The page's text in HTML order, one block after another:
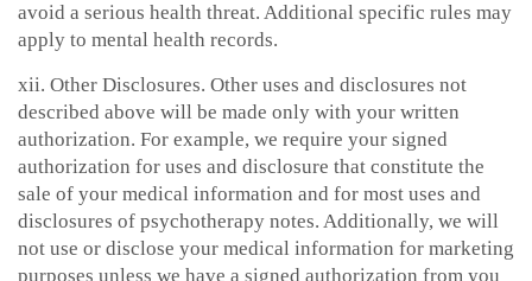
avoid a serious health threat. Additional specific rules may
apply to mental health records.
xii. Other Disclosures. Other uses and disclosures not
described above will be made only with your written
authorization. For example, we require your signed
authorization for uses and disclosure that constitute the
sale of your medical information and for most uses and
disclosures of psychotherapy notes. Additionally, we will
not use or disclose your medical information for marketing
purposes unless we have a signed authorization from you